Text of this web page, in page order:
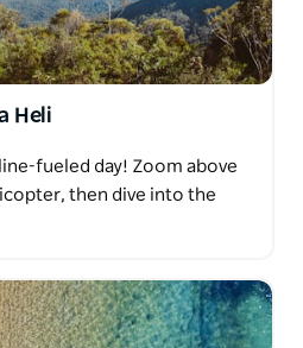
Heli
fueled day! Zoom above
then dive into the